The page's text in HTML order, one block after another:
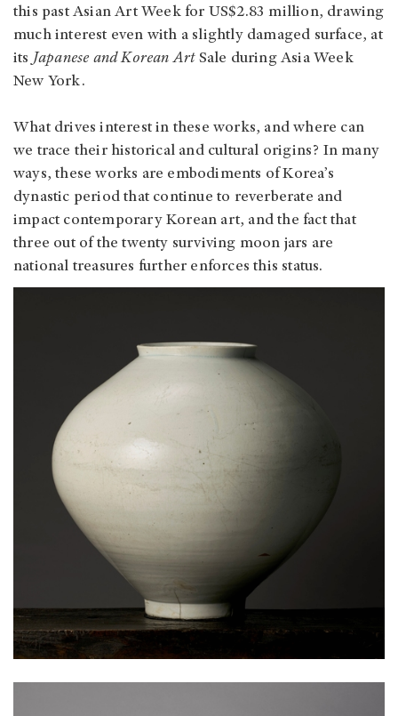
this past Asian Art Week for US$2.83 million, drawing
much interest even with a slightly damaged surface, at
its Japanese and Korean ArtSale during Asia Week
New York.
What drives interest in these works, and where can
we trace their historical and cultural origins? In many
ways, these works are embodiments of Korea’s
dynastic period that continue to reverberate and
impact contemporary Korean art, and the fact that
three out of the twenty surviving moon jars are
national treasures further enforces this status.